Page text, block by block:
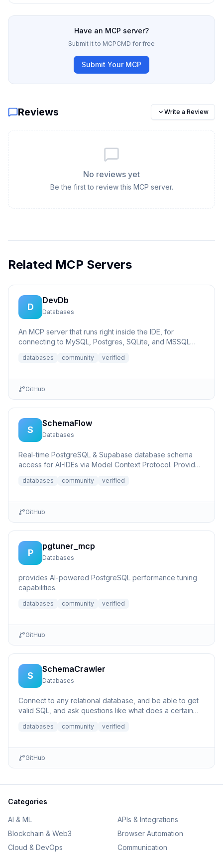
Have an MCP server?
Submit it to MCPCMD for free
Submit Your MCP
Reviews Write a Review
No reviews yet
Be the first to review this MCP server.
Related MCP Servers
D
DevDb
Databases
An MCP server that runs right inside the IDE, for
connecting to MySQL, Postgres, SQLite, and MSSQL
databases community verified
GitHub
S
SchemaFlow
Databases
Real-time PostgreSQL & Supabase database schema
access for AI-IDEs via Model Context Protocol. Provides
databases community verified
GitHub
P
pgtuner_mcp
Databases
provides AI-powered PostgreSQL performance tuning
capabilities.
databases community verified
GitHub
S
SchemaCrawler
Databases
Connect to any relational database, and be able to get
valid SQL, and ask questions like what does a certain
databases community verified
GitHub
Categories
AI & ML
APIs & Integrations
Blockchain & Web3
Browser Automation
Cloud & DevOps
Communication